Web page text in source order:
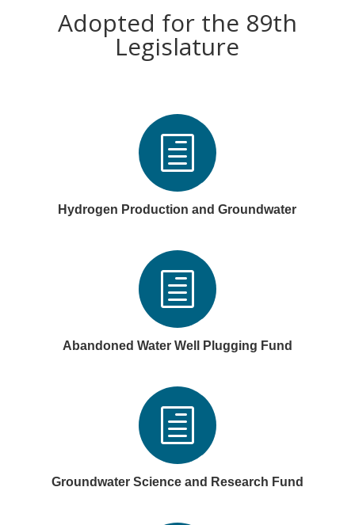
Adopted for the 89th
Legislature
h
Hydrogen Production and Groundwater
h
Abandoned Water Well Plugging Fund
h
Groundwater Science and Research Fund